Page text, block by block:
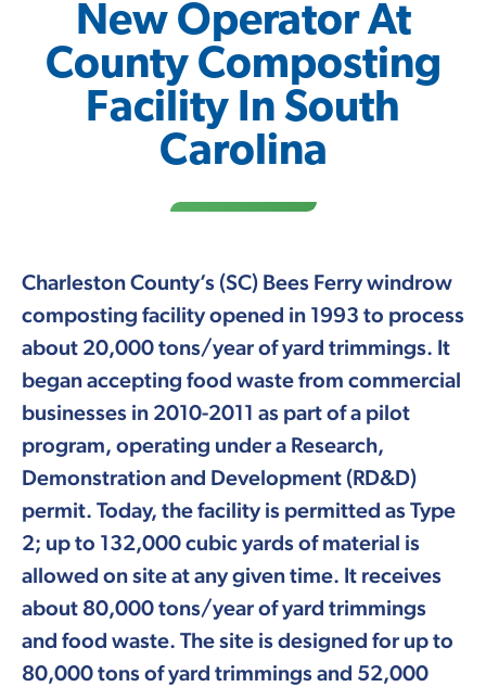
New Operator At
County Composting
Facility In South
Carolina
Charleston County’s (SC) Bees Ferry windrow
composting facility opened in 1993 to process
about 20,000 tons/year of yard trimmings. It
began accepting food waste from commercial
businesses in 2010-2011 as part of a pilot
program, operating under a Research,
Demonstration and Development (RD&D)
permit. Today, the facility is permitted as Type
2; up to 132,000 cubic yards of material is
allowed on site at any given time. It receives
about 80,000 tons/year of yard trimmings
and food waste. The site is designed for up to
80,000 tons of yard trimmings and 52,000